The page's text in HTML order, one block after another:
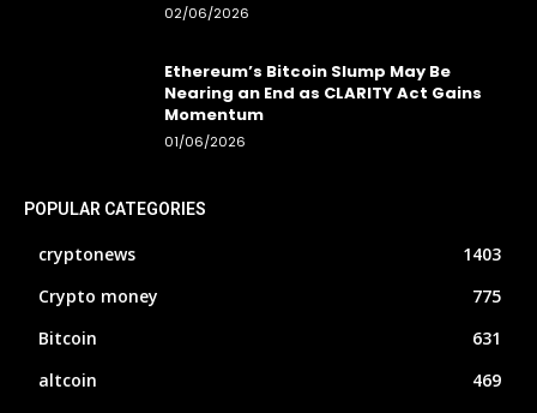
02/06/2026
Ethereum’s Bitcoin Slump May Be
Nearing an End as CLARITY Act Gains
Momentum
01/06/2026
POPULAR CATEGORIES
cryptonews
1403
Crypto money
775
Bitcoin
631
altcoin
469